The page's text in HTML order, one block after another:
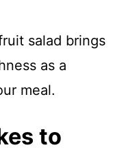
salad brings
as a
meal.
to